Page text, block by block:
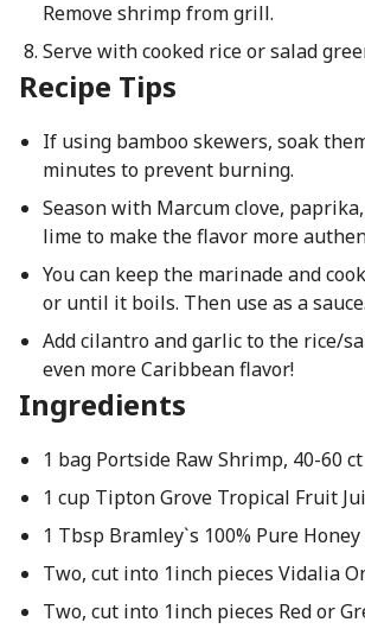
Remove shrimp from grill.
Serve with cooked rice or salad
Recipe Tips
If using bamboo skewers, soak
minutes to prevent burning.
Season with Marcum clove,
lime to make the flavor more
You can keep the marinade and
or until it boils. Then use as a sauce.
Add cilantro and garlic to the rice/
even more Caribbean flavor!
Ingredients
1 bag Portside Raw Shrimp, 40-60 ct
1 cup Tipton Grove Tropical Fruit
1 Tbsp Bramley`s 100% Pure
Two, cut into 1inch pieces Vidalia
Two, cut into 1inch pieces Red or